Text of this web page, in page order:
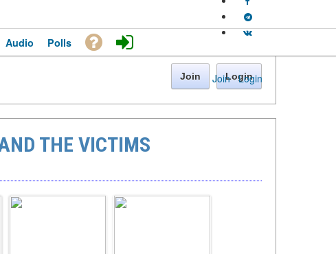
Join · Login
Audio Polls
Join Login
THE VICTIMS